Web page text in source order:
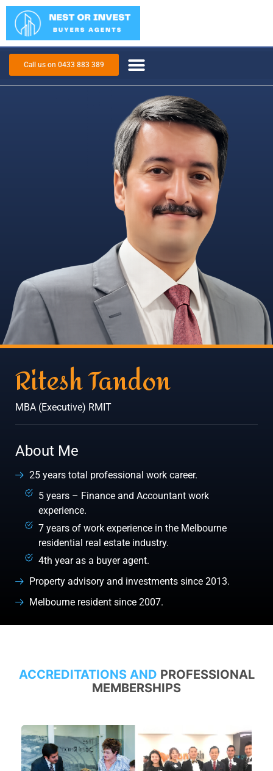
Call us on 0433 883 389
Ritesh Tandon
MBA (Executive) RMIT
About Me
25 years total professional work career.
5 years – Finance and Accountant work
experience.
7 years of work experience in the Melbourne
residential real estate industry.
4th year as a buyer agent.
Property advisory and investments since 2013.
Melbourne resident since 2007.
ACCREDITATIONS AND PROFESSIONAL
MEMBERSHIPS